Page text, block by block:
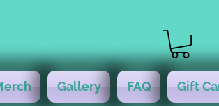
Gallery FAQ Gift